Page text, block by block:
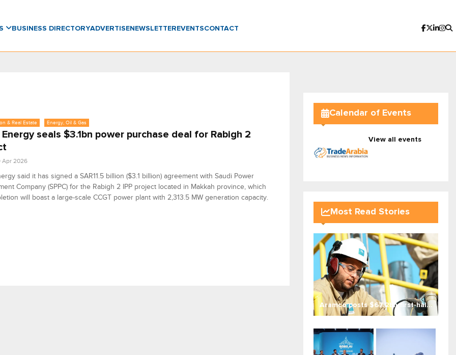
BUSINESS DIRECTORYADVERTISENEWSLETTER EVENTSCONTACT
& Real Estate Energy, Oil & Gas
seals $3.1bn power purchase deal for Rabigh 2
Apr 2026
said it has signed a SAR11.5 billion ($3.1 billion) agreement with Saudi Power
Company (SPPC) for the Rabigh 2 IPP project located in Makkah province, which
will boast a large-scale CCGT power plant with 2,313.5 MW generation capacity.
Calendar of Events
View all events
Most Read Stories
Aramco posts $67.2bn first-hal...